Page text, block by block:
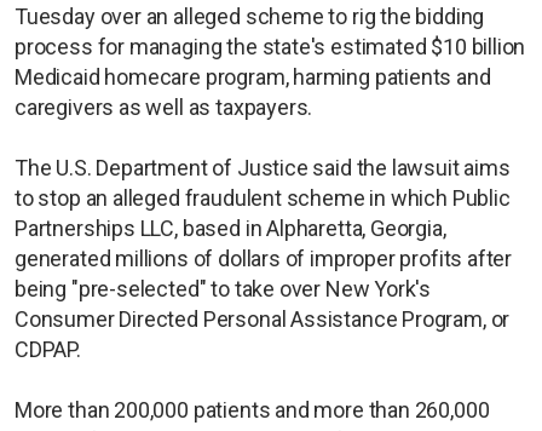
Tuesday over an alleged scheme to rig the bidding
process for managing the state's estimated $10 billion
Medicaid homecare program, harming patients and
caregivers as well as taxpayers.
The U.S. Department of Justice said the lawsuit aims
to stop an alleged fraudulent scheme in which Public
Partnerships LLC, based in Alpharetta, Georgia,
generated millions of dollars of improper profits after
being "pre-selected" to take over New York's
Consumer Directed Personal Assistance Program, or
CDPAP.
More than 200,000 patients and more than 260,000